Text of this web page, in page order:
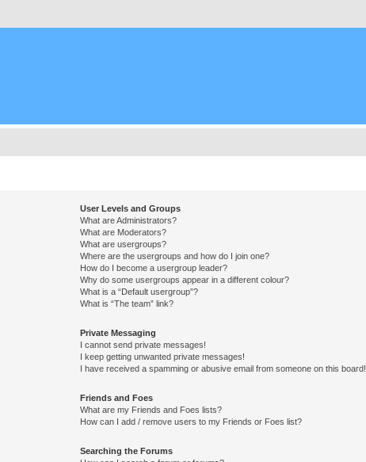
User Levels and Groups
What are Administrators?
What are Moderators?
What are usergroups?
Where are the usergroups and how do I join one?
How do I become a usergroup leader?
Why do some usergroups appear in a different colour?
What is a “Default usergroup”?
What is “The team” link?
Private Messaging
I cannot send private messages!
I keep getting unwanted private messages!
I have received a spamming or abusive email from someone on this board!
Friends and Foes
What are my Friends and Foes lists?
How can I add / remove users to my Friends or Foes list?
Searching the Forums